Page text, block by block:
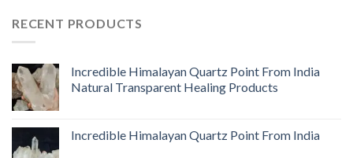
RECENT PRODUCTS
Incredible Himalayan Quartz Point From India
Natural Transparent Healing Products
Incredible Himalayan Quartz Point From India